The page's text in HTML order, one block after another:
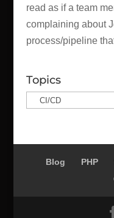
read as if a team
complaining about
process/pipeline
Topics
Topics
Blog PHP